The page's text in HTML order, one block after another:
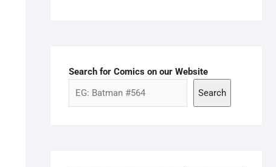
Search for Comics on our Website
Search